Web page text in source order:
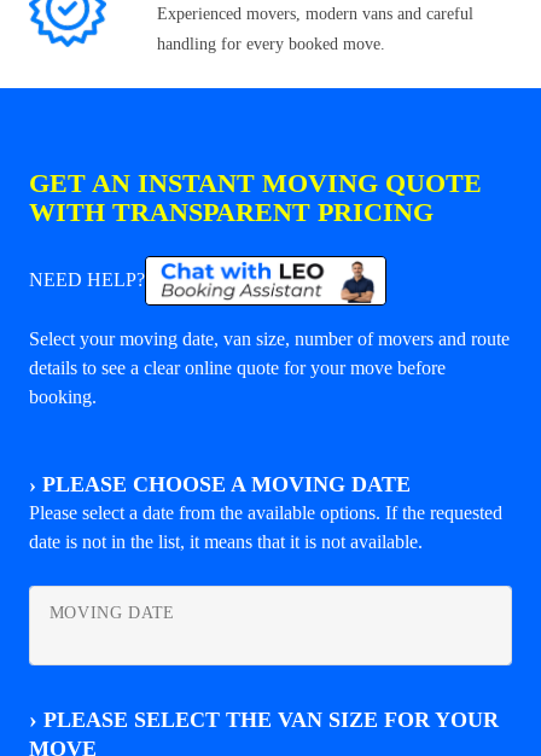
Experienced movers, modern vans and careful
handling for every booked move.
GET AN INSTANT MOVING QUOTE
WITH TRANSPARENT PRICING
NEED HELP?
Select your moving date, van size, number of movers and route
details to see a clear online quote for your move before
booking.
› PLEASE CHOOSE A MOVING DATE
Please select a date from the available options. If the requested
date is not in the list, it means that it is not available.
MOVING DATE
› PLEASE SELECT THE VAN SIZE FOR YOUR
MOVE